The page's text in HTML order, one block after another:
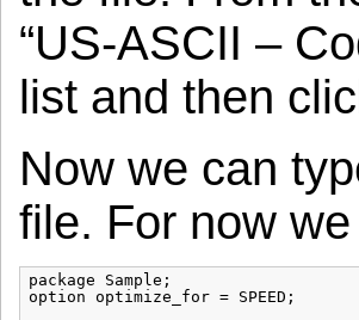
“US-ASCII –
list and then
Now we can
file. For now
package Sample;
option optimize_for = SPEED;